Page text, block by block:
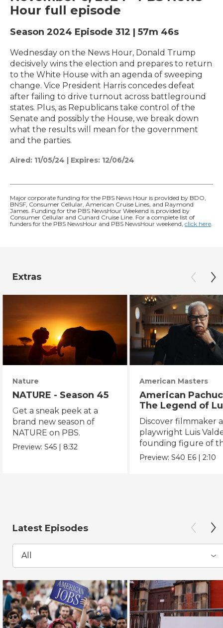
Hour full episode
Season 2024 Episode 312 | 57m 46s
Wednesday on the News Hour, Donald Trump
decisively wins the election and prepares to return
to the White House with an agenda of sweeping
change. Vice President Harris concedes defeat
after failing to drive turnout across battleground
states. Plus, as Republicans take control of the
Senate and possibly the House, we break down
what the results will mean for the government
and the parties.
Aired: 11/05/24 | Expires: 12/06/24
Major corporate funding for the PBS News Hour is provided by BDO,
BNSF, Consumer Cellular, American Cruise Lines, and Raymond
James. Funding for the PBS NewsHour Weekend is provided by
Consumer Cellular and Cunard Cruise Line. For a complete list of
funders for the PBS NewsHour and PBS NewsHour weekend, click here
Extras
Nature
NATURE - Season 45
Get a sneak peek at a
brand new season of
NATURE on PBS.
Preview:S45 | 8:32
American Masters
American
The Legend of
Valdez
Discover filmmaker
playwright Luis
founding figure of
Chicano Movement.
Preview:S40 E6 |2:10
Latest Episodes
All